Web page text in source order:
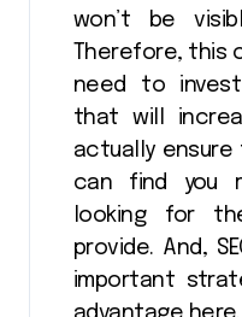
won’t be
Therefore, this
need to
that will
actually
can find you
looking for
provide. And,
important